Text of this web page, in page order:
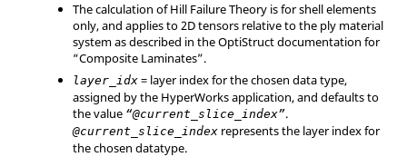
The calculation of Hill Failure Theory is for shell elements
only, and applies to 2D tensors relative to the ply material
system as described in the OptiStruct documentation for
“Composite Laminates”.
layer_idx = layer index for the chosen data type,
assigned by the HyperWorks application, and defaults to
the value “@current_slice_index”.
@current_slice_index represents the layer index for
the chosen datatype.